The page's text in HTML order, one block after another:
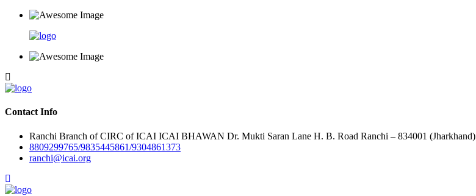
Contact Info
Ranchi Branch of CIRC of ICAI ICAI BHAWAN Dr. Mukti Saran Lane H. B. Road Ranchi – 834001 (Jharkhand)
8809299765/9835445861/9304861373
ranchi@icai.org